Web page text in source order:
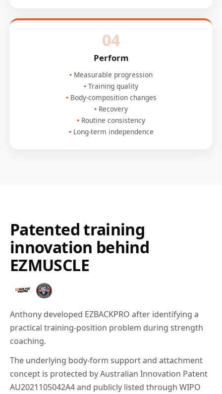
04
Perform
Measurable progression
Training quality
Body-composition changes
Recovery
Routine consistency
Long-term independence
Patented training
innovation behind
EZMUSCLE
Anthony developed EZBACKPRO after identifying a
practical training-position problem during strength
coaching.
The underlying body-form support and attachment
concept is protected by Australian Innovation Patent
AU2021105042A4 and publicly listed through WIPO